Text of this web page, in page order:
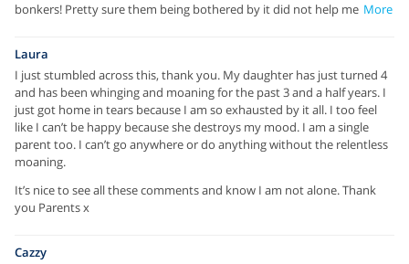
bonkers! Pretty sure them being bothered by it did not help me More
Laura
I just stumbled across this, thank you. My daughter has just turned 4
and has been whinging and moaning for the past 3 and a half years. I
just got home in tears because I am so exhausted by it all. I too feel
like I can’t be happy because she destroys my mood. I am a single
parent too. I can’t go anywhere or do anything without the relentless
moaning.
It’s nice to see all these comments and know I am not alone. Thank
you Parents x
Cazzy